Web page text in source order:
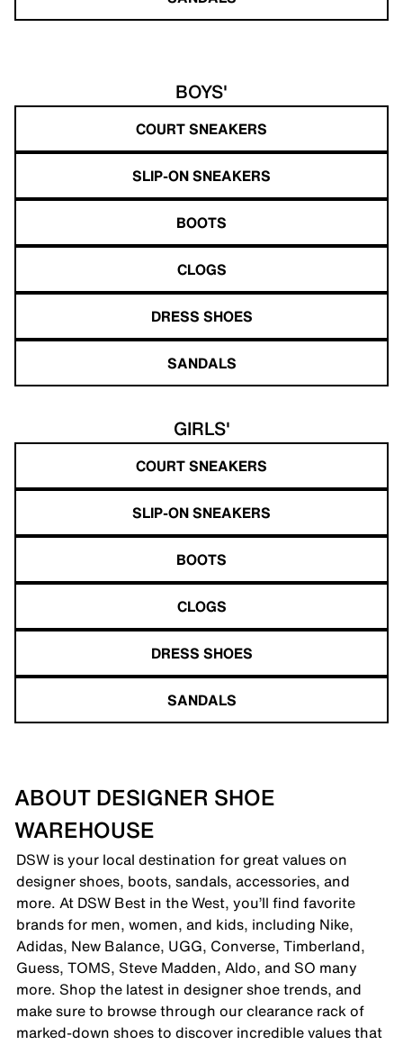
BOYS'
COURT SNEAKERS
SLIP-ON SNEAKERS
BOOTS
CLOGS
DRESS SHOES
SANDALS
GIRLS'
COURT SNEAKERS
SLIP-ON SNEAKERS
BOOTS
CLOGS
DRESS SHOES
SANDALS
ABOUT DESIGNER SHOE
WAREHOUSE
DSW is your local destination for great values on
designer shoes, boots, sandals, accessories, and
more. At DSW Best in the West, you’ll find favorite
brands for men, women, and kids, including Nike,
Adidas, New Balance, UGG, Converse, Timberland,
Guess, TOMS, Steve Madden, Aldo, and SO many
more. Shop the latest in designer shoe trends, and
make sure to browse through our clearance rack of
marked-down shoes to discover incredible values that